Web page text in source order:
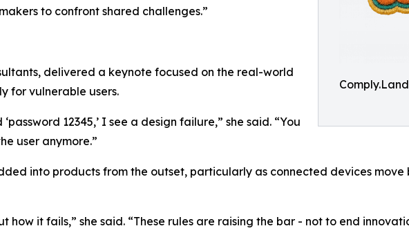
to confront shared challenges.”
delivered a keynote focused on the real-world
for vulnerable users.
12345,’ I see a design failure,” she said. “You
user anymore.”
into products from the outset, particularly as connected devices move
how it fails,” she said. “These rules are raising the bar - not to end